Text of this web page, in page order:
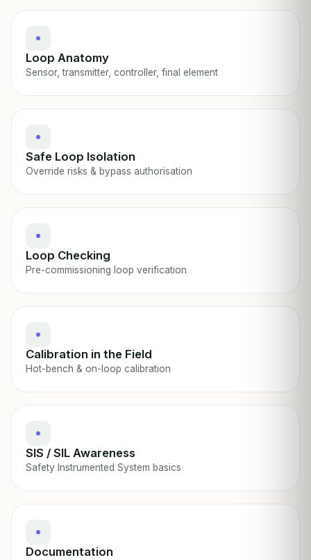
Loop Anatomy
Sensor, transmitter, controller, final element
Safe Loop Isolation
Override risks & bypass authorisation
Loop Checking
Pre-commissioning loop verification
Calibration in the Field
Hot-bench & on-loop calibration
SIS / SIL Awareness
Safety Instrumented System basics
Documentation